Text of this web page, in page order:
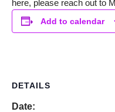
here, please reach out to
Add to calendar
DETAILS
Date: